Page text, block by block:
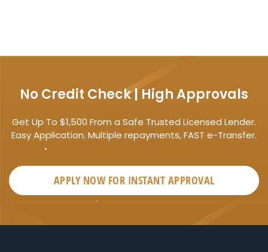
No Credit Check | High Approvals
Get Up To $1,500 From a Safe Trusted Licensed Lender.
Easy Application. Multiple repayments, FAST e-Transfer.
APPLY NOW FOR INSTANT APPROVAL